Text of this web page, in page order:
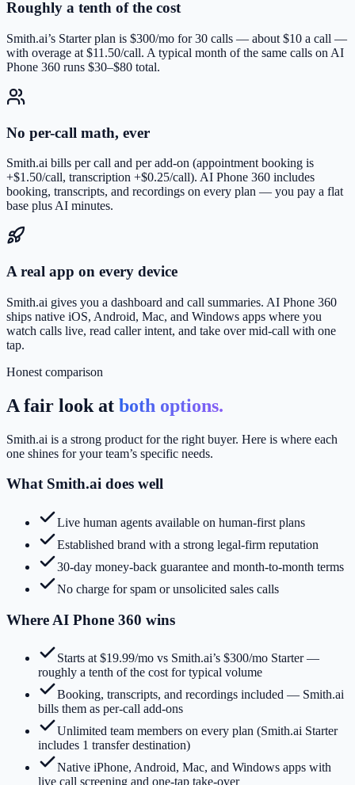
Roughly a tenth of the cost
Smith.ai’s Starter plan is $300/mo for 30 calls — about $10 a call —
with overage at $11.50/call. A typical month of the same calls on AI
Phone 360 runs $30–$80 total.
No per-call math, ever
Smith.ai bills per call and per add-on (appointment booking is
+$1.50/call, transcription +$0.25/call). AI Phone 360 includes
booking, transcripts, and recordings on every plan — you pay a flat
base plus AI minutes.
A real app on every device
Smith.ai gives you a dashboard and call summaries. AI Phone 360
ships native iOS, Android, Mac, and Windows apps where you
watch calls live, read caller intent, and take over mid-call with one
tap.
Honest comparison
A fair look at both options.
Smith.ai is a strong product for the right buyer. Here is where each
one shines for your team’s specific needs.
What Smith.ai does well
Live human agents available on human-first plans
Established brand with a strong legal-firm reputation
30-day money-back guarantee and month-to-month terms
No charge for spam or unsolicited sales calls
Where AI Phone 360 wins
Starts at $19.99/mo vs Smith.ai’s $300/mo Starter —
roughly a tenth of the cost for typical volume
Booking, transcripts, and recordings included — Smith.ai
bills them as per-call add-ons
Unlimited team members on every plan (Smith.ai Starter
includes 1 transfer destination)
Native iPhone, Android, Mac, and Windows apps with
live call screening and one-tap take-over